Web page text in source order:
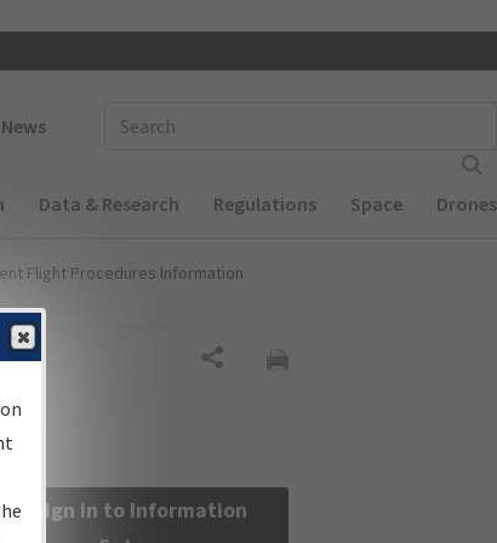
News
Data & Research Regulations Space Drones
Flight Procedures Information
Sign in to Information